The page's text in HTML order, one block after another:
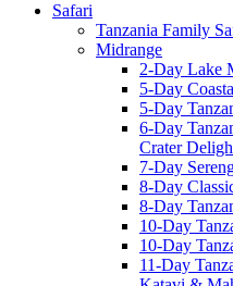
Safari
Tanzania Family
Midrange
2-Day Lake
5-Day
5-Day
6-Day
Crater
7-Day
8-Day
8-Day
10-Day
10-Day
11-Day